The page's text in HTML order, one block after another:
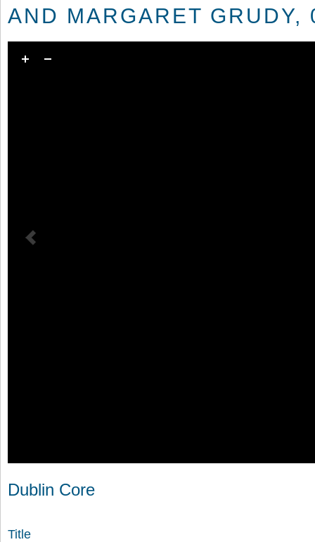
AND MARGARET GRUDY,
Dublin Core
Title